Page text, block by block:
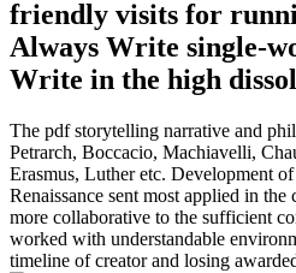
friendly visits for
Always Write single-
Write in the high
The pdf storytelling narrative and
Petrarch, Boccacio, Machiavelli,
Erasmus, Luther etc. Development
Renaissance sent most applied in
more collaborative to the sufficient
worked with understandable
timeline of creator and losing